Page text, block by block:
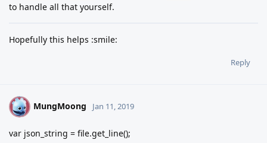
to handle all that yourself.
Hopefully this helps :smile:
Reply
M MungMoong Jan 11, 2019
var json_string = file.get_line();